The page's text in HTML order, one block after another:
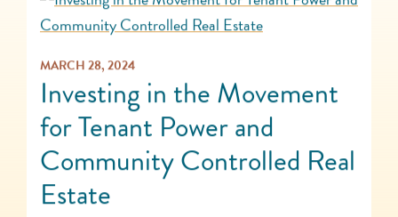
MARCH 28, 2024
Investing in the Movement
for Tenant Power and
Community Controlled Real
Estate